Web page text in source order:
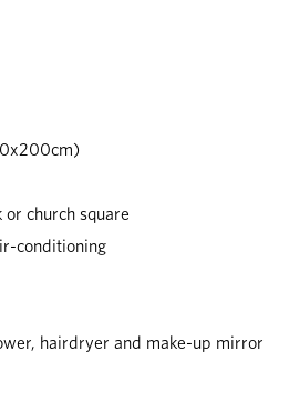
church square
conditioning
hairdryer and make-up mirror